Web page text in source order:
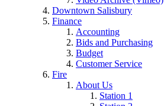
Downtown Salisbury
Finance
Accounting
Bids and Purchasing
Budget
Customer Service
Fire
About Us
Station 1